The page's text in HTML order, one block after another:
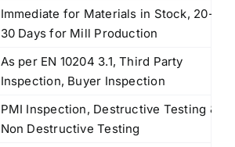
Immediate for Materials in Stock, 20-
30 Days for Mill Production
As per EN 10204 3.1, Third Party
Inspection, Buyer Inspection
PMI Inspection, Destructive Testing &
Non Destructive Testing